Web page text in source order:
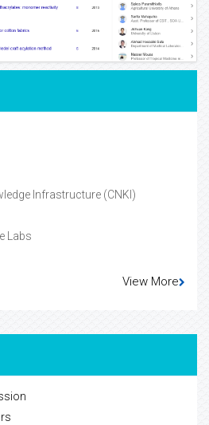
Infrastructure (CNKI)
Labs
View More